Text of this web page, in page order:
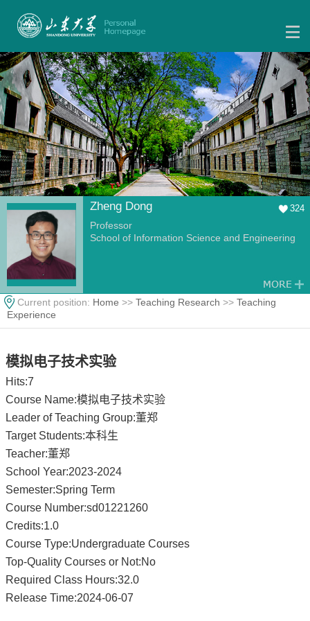
Zheng Dong 324
Professor
School of Information Science and Engineering
Current position: Home >> Teaching Research >> Teaching
Experience
模拟电子技术实验
Hits:7
Course Name:模拟电子技术实验
Leader of Teaching Group:董郑
Target Students:本科生
Teacher:董郑
School Year:2023-2024
Semester:Spring Term
Course Number:sd01221260
Credits:1.0
Course Type:Undergraduate Courses
Top-Quality Courses or Not:No
Required Class Hours:32.0
Release Time:2024-06-07